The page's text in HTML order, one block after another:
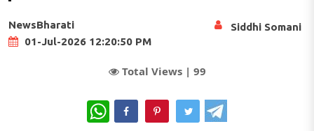
NewsBharati
01-Jul-2026 12:20:50 PM
Siddhi Somani
Total Views | 99
WhatsApp